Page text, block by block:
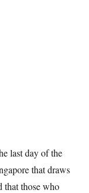
last day of the
that draws
that those who